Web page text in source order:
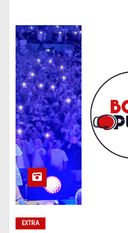
EXTRA